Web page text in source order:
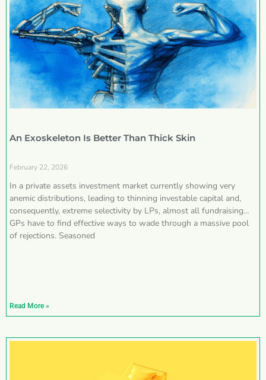
An Exoskeleton Is Better Than Thick Skin
February 22, 2026
In a private assets investment market currently showing very
anemic distributions, leading to thinning investable capital and,
consequently, extreme selectivity by LPs, almost all fundraising
GPs have to find effective ways to wade through a massive pool
of rejections. Seasoned
Read More »